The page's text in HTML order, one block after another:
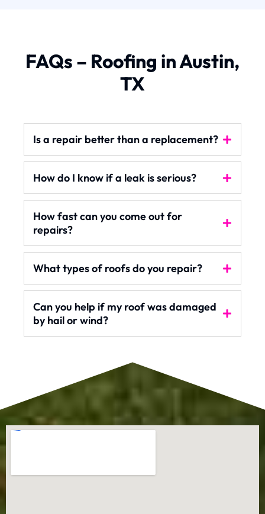
FAQs – Roofing in Austin,
TX
Is a repair better than a replacement?
How do I know if a leak is serious?
How fast can you come out for
repairs?
What types of roofs do you repair?
Can you help if my roof was damaged
by hail or wind?